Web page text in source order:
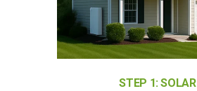
STEP 1: SOLAR